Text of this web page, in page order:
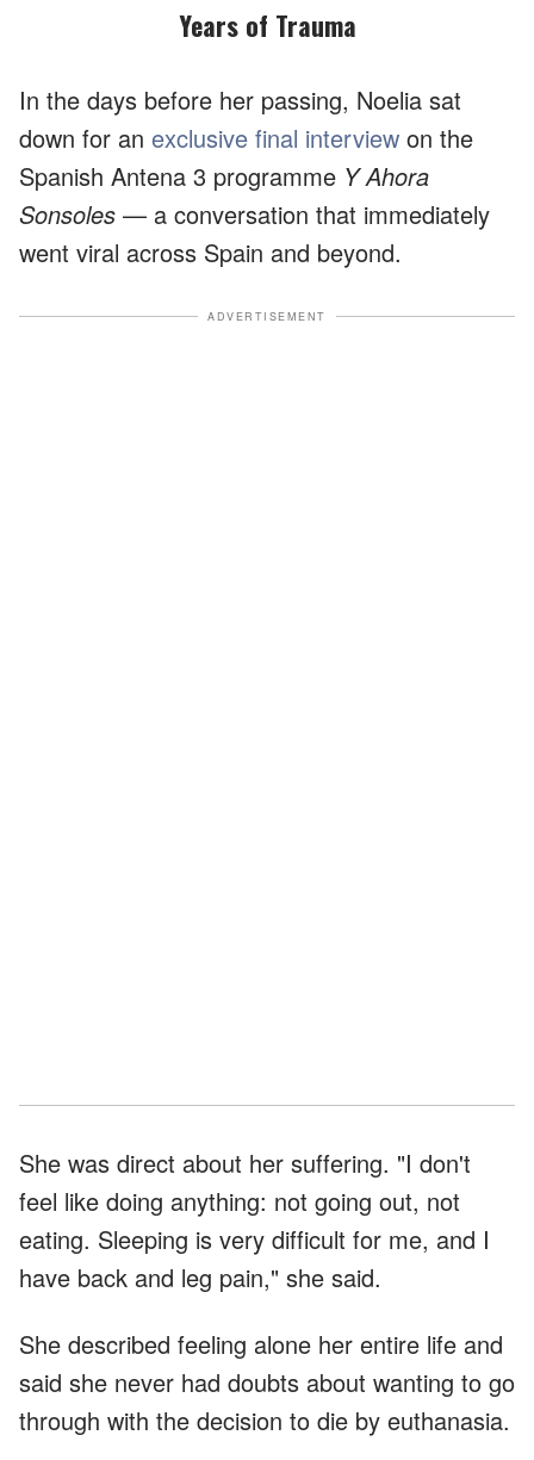
Years of Trauma
In the days before her passing, Noelia sat
down for an exclusive final interview on the
Spanish Antena 3 programme Y Ahora
Sonsoles — a conversation that immediately
went viral across Spain and beyond.
ADVERTISEMENT
She was direct about her suffering. "I don't
feel like doing anything: not going out, not
eating. Sleeping is very difficult for me, and I
have back and leg pain," she said.
She described feeling alone her entire life and
said she never had doubts about wanting to go
through with the decision to die by euthanasia.